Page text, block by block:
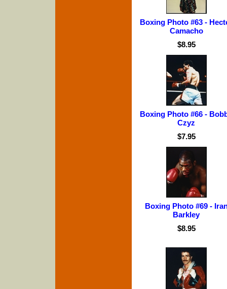
Boxing Photo #63 -
Camacho
$8.95
Boxing Photo #66 -
Czyz
$7.95
Boxing Photo #69 -
Barkley
$8.95